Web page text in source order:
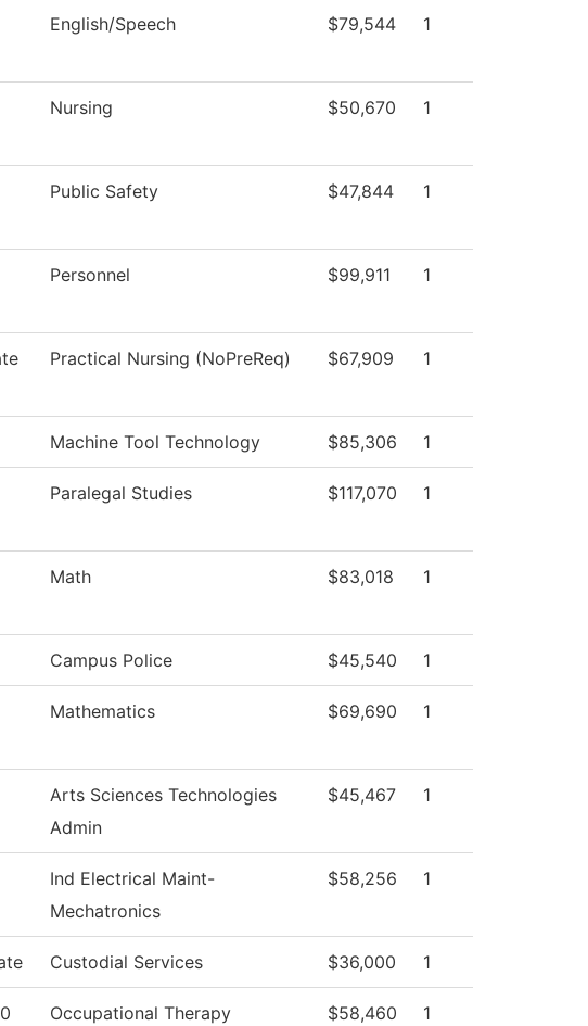
English/Speech $79,544 1
Nursing $50,670 1
Public Safety $47,844 1
Personnel $99,911 1
Practical Nursing (NoPreReq) $67,909 1
Machine Tool Technology $85,306 1
Paralegal Studies $117,070 1
Math $83,018 1
Campus Police $45,540 1
Mathematics $69,690 1
Arts Sciences Technologies
Admin
$45,467 1
Ind Electrical Maint-
Mechatronics
$58,256 1
Custodial Services $36,000 1
Occupational Therapy $58,460 1